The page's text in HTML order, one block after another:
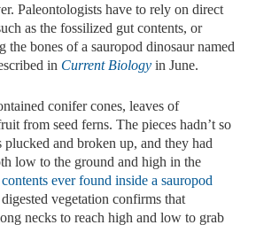
Paleontologists have to rely on direct
as the fossilized gut contents, or
the bones of a sauropod dinosaur named
in Current Biology in June.
conifer cones, leaves of
from seed ferns. The pieces hadn’t so
plucked and broken up, and they had
low to the ground and high in the
ever found inside a sauropod
vegetation confirms that
necks to reach high and low to grab